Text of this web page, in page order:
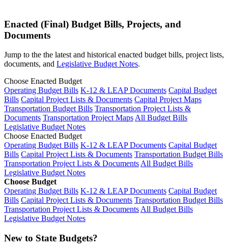
Enacted (Final) Budget Bills, Projects, and
Documents
Jump to the the latest and historical enacted budget bills, project lists,
documents, and Legislative Budget Notes.
Choose Enacted Budget
Operating Budget Bills K-12 & LEAP Documents Capital Budget
Bills Capital Project Lists & Documents Capital Project Maps
Transportation Budget Bills Transportation Project Lists &
Documents Transportation Project MapsAll Budget Bills
Legislative Budget Notes
Choose Enacted Budget
Operating Budget Bills K-12 & LEAP Documents Capital Budget
Bills Capital Project Lists & Documents Transportation Budget Bills
Transportation Project Lists & DocumentsAll Budget Bills
Legislative Budget Notes
Choose Budget
Operating Budget Bills K-12 & LEAP Documents Capital Budget
Bills Capital Project Lists & Documents Transportation Budget Bills
Transportation Project Lists & DocumentsAll Budget Bills
Legislative Budget Notes
New to State Budgets?